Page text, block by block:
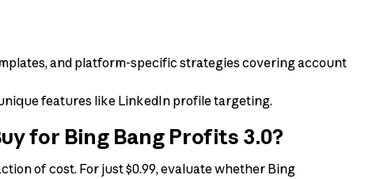
and platform-specific strategies covering account
features like LinkedIn profile targeting.
for Bing Bang Profits 3.0?
of cost. For just $0.99, evaluate whether Bing